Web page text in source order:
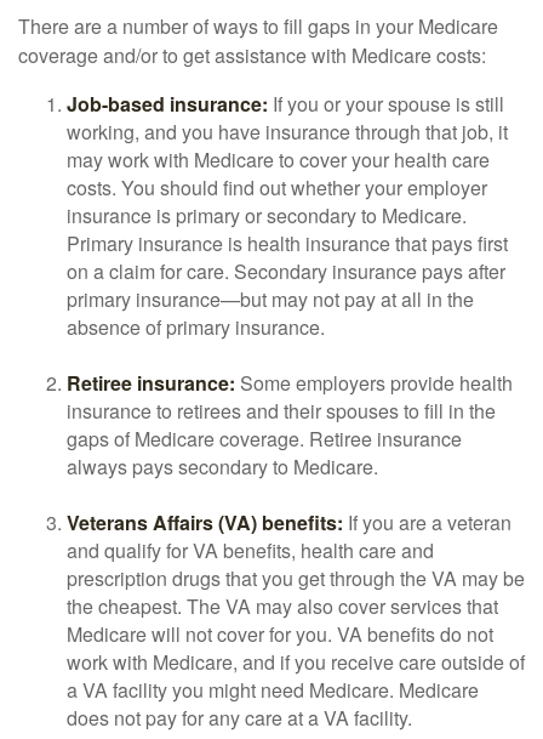
There are a number of ways to fill gaps in your Medicare
coverage and/or to get assistance with Medicare costs:
Job-based insurance: If you or your spouse is still
working, and you have insurance through that job, it
may work with Medicare to cover your health care
costs. You should find out whether your employer
insurance is primary or secondary to Medicare.
Primary insurance is health insurance that pays first
on a claim for care. Secondary insurance pays after
primary insurance—but may not pay at all in the
absence of primary insurance.
Retiree insurance: Some employers provide health
insurance to retirees and their spouses to fill in the
gaps of Medicare coverage. Retiree insurance
always pays secondary to Medicare.
Veterans Affairs (VA) benefits: If you are a veteran
and qualify for VA benefits, health care and
prescription drugs that you get through the VA may be
the cheapest. The VA may also cover services that
Medicare will not cover for you. VA benefits do not
work with Medicare, and if you receive care outside of
a VA facility you might need Medicare. Medicare
does not pay for any care at a VA facility.